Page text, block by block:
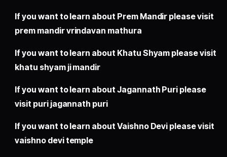
If you want to learn about Prem Mandir please visit
prem mandir vrindavan mathura
If you want to learn about Khatu Shyam please visit
khatu shyam ji mandir
If you want to learn about Jagannath Puri please
visit puri jagannath puri
If you want to learn about Vaishno Devi please visit
vaishno devi temple